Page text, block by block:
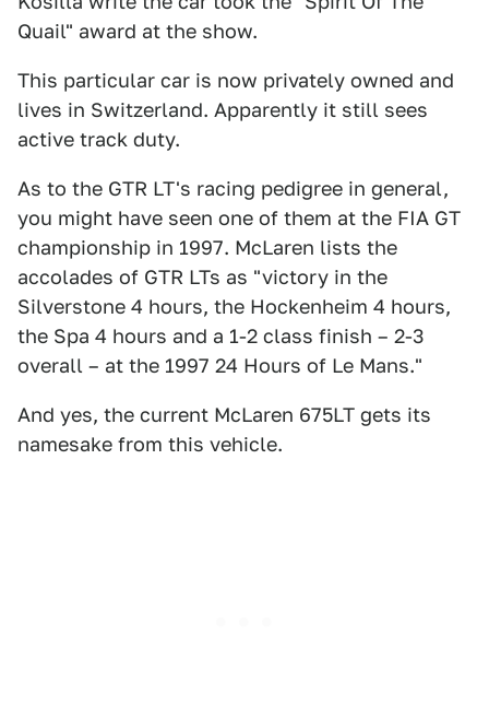
Quail" award at the show.
This particular car is now privately owned and
lives in Switzerland. Apparently it still sees
active track duty.
As to the GTR LT's racing pedigree in general,
you might have seen one of them at the FIA GT
championship in 1997. McLaren lists the
accolades of GTR LTs as "victory in the
Silverstone 4 hours, the Hockenheim 4 hours,
the Spa 4 hours and a 1-2 class finish – 2-3
overall – at the 1997 24 Hours of Le Mans."
And yes, the current McLaren 675LT gets its
namesake from this vehicle.